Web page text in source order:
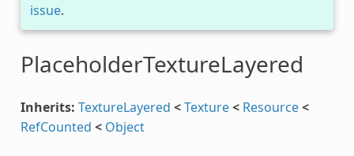
issue.
PlaceholderTextureLayered
Inherits: TextureLayered <Texture< Resource<
RefCounted < Object